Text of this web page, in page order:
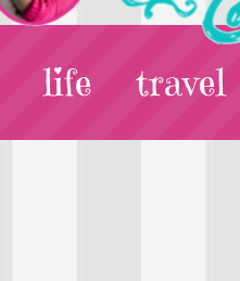
life travel